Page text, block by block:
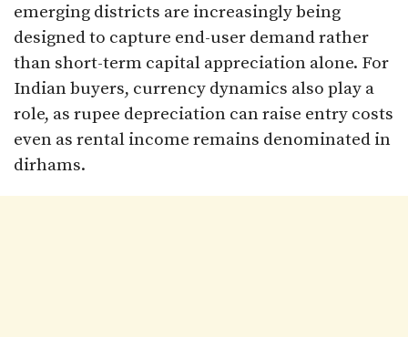
emerging districts are increasingly being
designed to capture end-user demand rather
than short-term capital appreciation alone. For
Indian buyers, currency dynamics also play a
role, as rupee depreciation can raise entry costs
even as rental income remains denominated in
dirhams.